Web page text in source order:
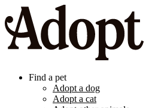
Find a pet
Adopt a dog
Adopt a cat